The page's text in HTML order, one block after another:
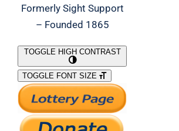
Formerly Sight Support
– Founded 1865
What We Do
Support Our Work
TOGGLE HIGH CONTRAST
TOGGLE FONT SIZE